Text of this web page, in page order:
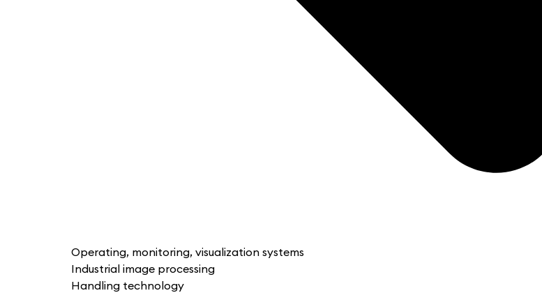
Operating, monitoring, visualization systems
Industrial image processing
Handling technology